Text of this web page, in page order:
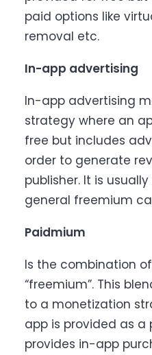
paid options like
removal etc.
In-app advertising
In-app advertising
strategy where an
free but includes
order to generate
publisher. It is
general freemium
Paidmium
Is the combination
“freemium”. This
to a monetization
app is provided as
provides in-app